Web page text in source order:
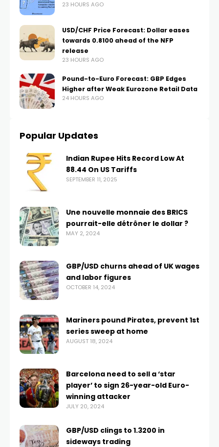
23 HOURS AGO
USD/CHF Price Forecast: Dollar eases
towards 0.8100 ahead of the NFP
release
23 HOURS AGO
Pound-to-Euro Forecast: GBP Edges
Higher after Weak Eurozone Retail Data
24 HOURS AGO
Popular Updates
Indian Rupee Hits Record Low At
88.44 On US Tariffs
SEPTEMBER 11, 2025
Une nouvelle monnaie des BRICS
pourrait-elle détrôner le dollar ?
MAY 2, 2024
GBP/USD churns ahead of UK wages
and labor figures
OCTOBER 14, 2024
Mariners pound Pirates, prevent 1st
series sweep at home
AUGUST 18, 2024
Barcelona need to sell a ‘star
player’ to sign 26-year-old Euro-
winning attacker
JULY 20, 2024
GBP/USD clings to 1.3200 in
sideways trading